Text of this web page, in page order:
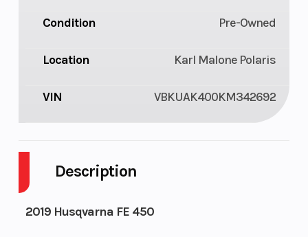
Description
2019 Husqvarna FE 450
Condition Pre-Owned
Location Karl Malone Polaris
VIN VBKUAK400KM342692